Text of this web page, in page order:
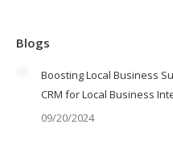
Blogs
Boosting Local Business
CRM for Local Business
09/20/2024